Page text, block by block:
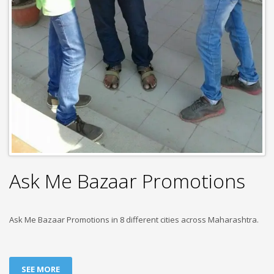
Ask Me Bazaar Promotions
Ask Me Bazaar Promotions in 8 different cities across Maharashtra.
SEE MORE